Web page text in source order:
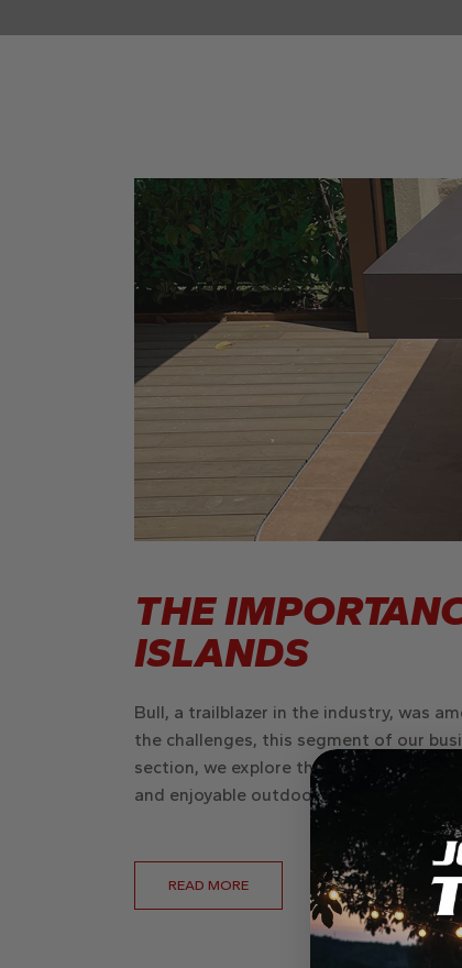
THE
ISLANDS
Bull, a trailblazer in the industry, was
the challenges, this segment of our
section, we explore the evolution of
and enjoyable outdoor living spaces.
READ MORE